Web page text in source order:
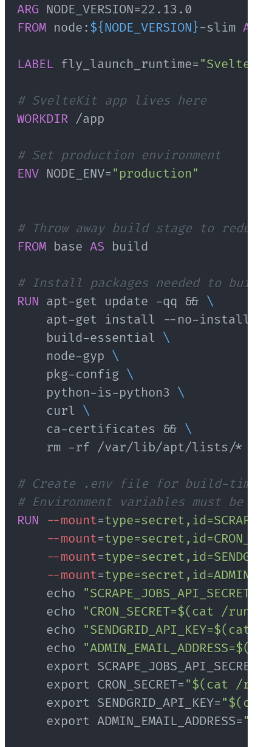
ARG NODE_VERSION=22.13.0
FROM node: ${NODE_VERSION}-slim AS
LABEL fly_launch_runtime=
# SvelteKit app lives here
WORKDIR /app
# Set production environment
ENV NODE_ENV= "production"
# Throw away build stage to
FROM base AS build
# Install packages needed to build
RUN apt-get update -qq && \
apt-get install --no-install-
    build-essential
\
    node-gyp
\
    pkg-config
\
    python-is-python3
\
    curl
\
    ca-certificates &&
\
    rm -rf /var/lib/apt/lists/*
# Create .env file for build-time
# Environment variables must be
RUN
--mount=
--mount=
--mount=
--mount=
    echo
    echo
"CRON_SECRET=$(cat /run/
    echo
"SENDGRID_API_KEY=$(cat
    echo
    export SCRAPE_JOBS_API_SECRET=
    export CRON_SECRET=
"$(cat /run/
    export SENDGRID_API_KEY=
"$(cat /
    export ADMIN_EMAIL_ADDRESS=